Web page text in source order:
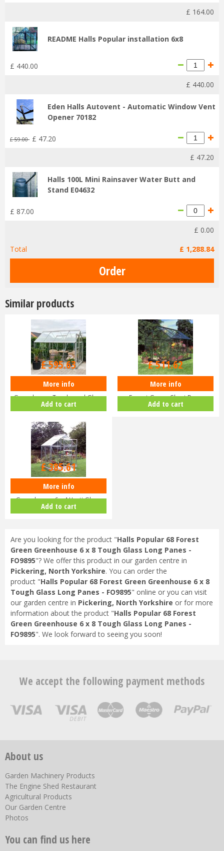
£ 164.00
README Halls Popular installation 6x8
£ 440.00
£ 440.00
Eden Halls Autovent - Automatic Window Vent
Opener 70182
£ 59.00 £ 47.20
£ 47.20
Halls 100L Mini Rainsaver Water Butt and
Stand E04632
£ 87.00
£ 0.00
Total
£ 1,288.84
Similar products
Halls Popular 8x6 Aluminium
Greenhouse Toughened Glass
Long…
£709.00
£595.63
More info
Add to cart
Halls Popular 6x8 Greenhouse
Forest Green Short Pane
Hortic…
£609.00
£511.62
More info
Add to cart
Halls Popular 64 Aluminium
Greenhouse 6 x 4 Horti Glass
Sho…
£459.00
£385.61
More info
Add to cart
Are you looking for the product "Halls Popular 68 Forest
Green Greenhouse 6 x 8 Tough Glass Long Panes -
FO9895"? We offer this product in our garden centre in
Pickering, North Yorkshire. You can order the
product "Halls Popular 68 Forest Green Greenhouse 6 x 8
Tough Glass Long Panes - FO9895" online or you can visit
our garden centre in Pickering, North Yorkshire or for more
information about the product "Halls Popular 68 Forest
Green Greenhouse 6 x 8 Tough Glass Long Panes -
FO9895". We look forward to seeing you soon!
We accept the following payment methods
About us
Garden Machinery Products
The Engine Shed Restaurant
Agricultural Products
Our Garden Centre
Photos
You can find us here